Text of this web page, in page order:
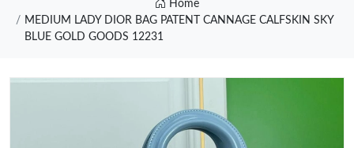
Home
MEDIUM LADY DIOR BAG PATENT CANNAGE CALFSKIN SKY
BLUE GOLD GOODS 12231